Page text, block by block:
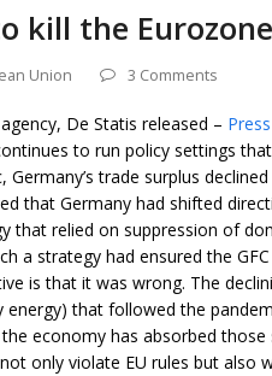
kill the Eurozone
Union 3 Comments
De Statis released –
to run policy settings
trade surplus
that Germany had shifted
that relied on suppression of
a strategy had ensured the
is that it was wrong. The
that followed the
economy has absorbed those
only violate EU rules but also